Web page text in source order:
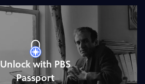
Unlock with PBS
Passport